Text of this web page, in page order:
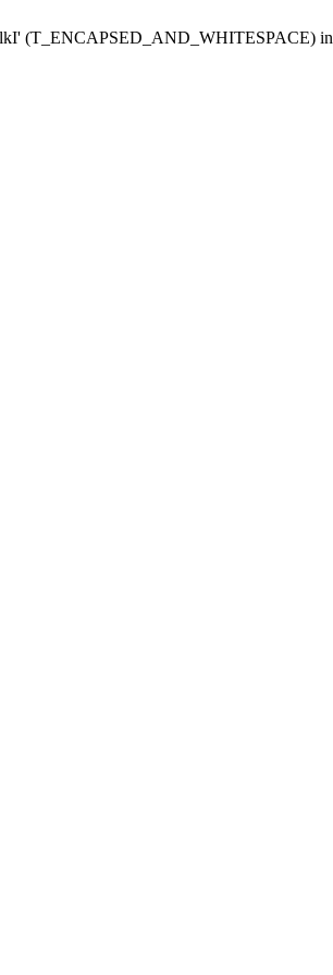
(T_ENCAPSED_AND_WHITESPACE) in